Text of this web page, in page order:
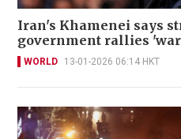
Iran's Khamenei says
government rallies
WORLD 13-01-2026 06:14 HKT